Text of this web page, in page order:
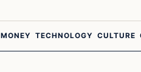
MONEY TECHNOLOGY CULTURE